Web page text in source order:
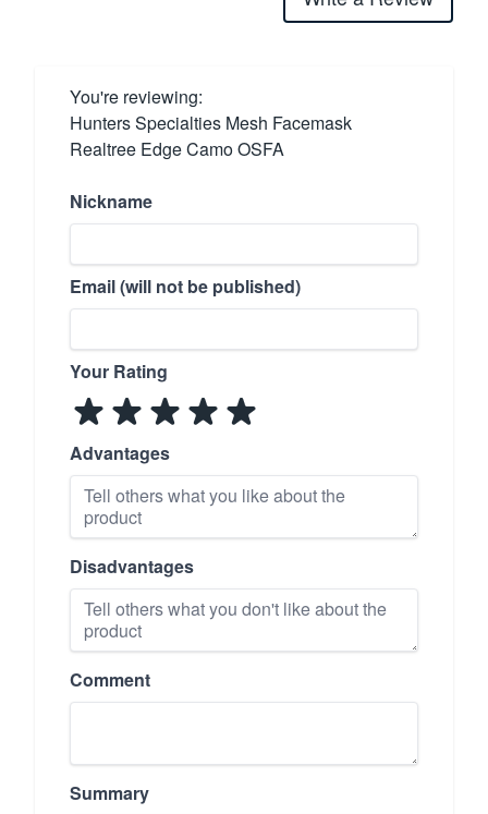
You're reviewing:
Hunters Specialties Mesh Facemask
Realtree Edge Camo OSFA
Nickname
Email (will not be published)
Your Rating
Advantages
Disadvantages
Comment
Summary